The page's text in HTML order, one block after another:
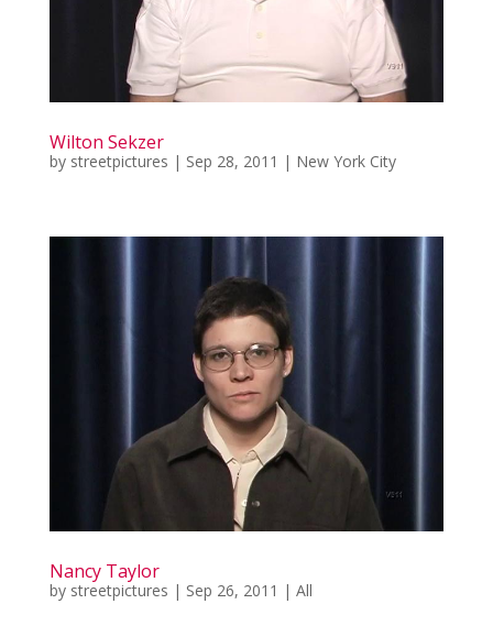
Wilton Sekzer
by streetpictures | Sep 28, 2011 | New York City
Nancy Taylor
by streetpictures | Sep 26, 2011 | All